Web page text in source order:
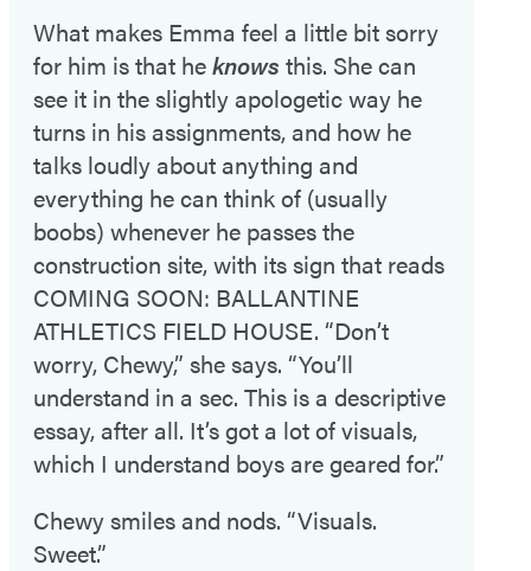
What makes Emma feel a little bit sorry
for him is that heknows this. She can
see it in the slightly apologetic way he
turns in his assignments, and how he
talks loudly about anything and
everything he can think of (usually
boobs) whenever he passes the
construction site, with its sign that reads
COMING SOON: BALLANTINE
ATHLETICS FIELD HOUSE. “Don’t
worry, Chewy,” she says. “You’ll
understand in a sec. This is a descriptive
essay, after all. It’s got a lot of visuals,
which I understand boys are geared for.”
Chewy smiles and nods. “Visuals.
Sweet.”